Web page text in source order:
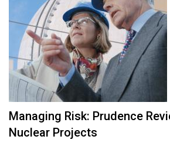
Managing Risk: Prudence
Nuclear Projects